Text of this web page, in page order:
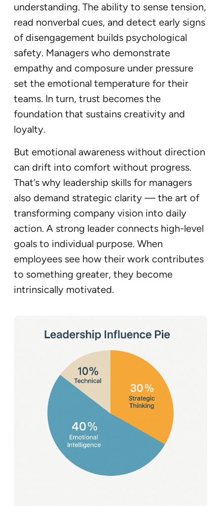
understanding. The ability to sense tension,
read nonverbal cues, and detect early signs
of disengagement builds psychological
safety. Managers who demonstrate
empathy and composure under pressure
set the emotional temperature for their
teams. In turn, trust becomes the
foundation that sustains creativity and
loyalty.
But emotional awareness without direction
can drift into comfort without progress.
That’s why leadership skills for managers
also demand strategic clarity — the art of
transforming company vision into daily
action. A strong leader connects high-level
goals to individual purpose. When
employees see how their work contributes
to something greater, they become
intrinsically motivated.